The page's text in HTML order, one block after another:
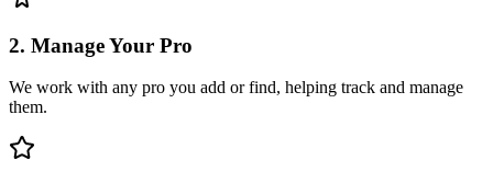
2. Manage Your Pro
We work with any pro you add or find, helping track and manage
them.